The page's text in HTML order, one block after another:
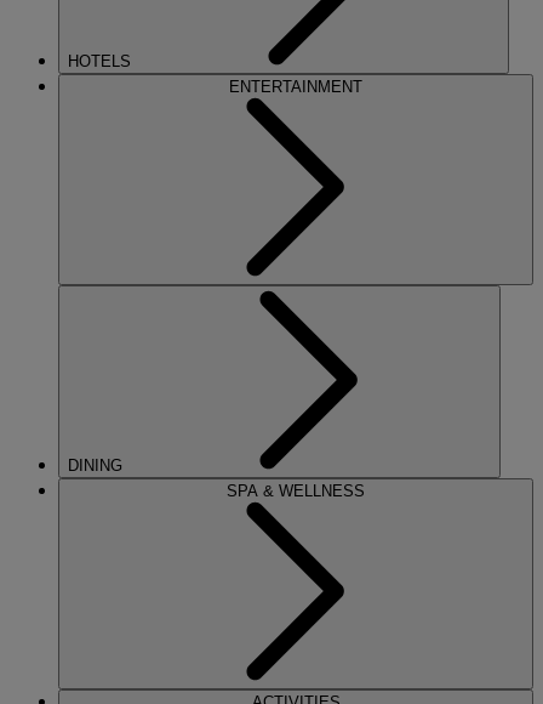
HOTELS
ENTERTAINMENT
DINING
SPA & WELLNESS